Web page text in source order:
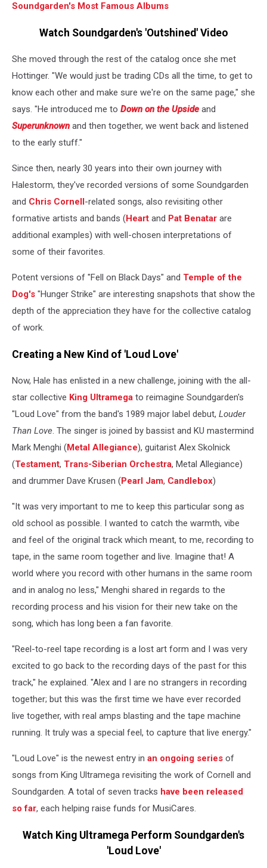
Soundgarden's Most Famous Albums
Watch Soundgarden's 'Outshined' Video
She moved through the rest of the catalog once she met
Hottinger. "We would just be trading CDs all the time, to get to
know each other and make sure we're on the same page," she
says. "He introduced me to Down on the Upside and
Superunknown and then together, we went back and listened
to the early stuff."
Since then, nearly 30 years into their own journey with
Halestorm, they've recorded versions of some Soundgarden
and Chris Cornell-related songs, also revisiting other
formative artists and bands (Heart and Pat Benatar are
additional examples) with well-chosen interpretations of
some of their favorites.
Potent versions of "Fell on Black Days" and Temple of the
Dog's "Hunger Strike" are interesting snapshots that show the
depth of the appreciation they have for the collective catalog
of work.
Creating a New Kind of 'Loud Love'
Now, Hale has enlisted in a new challenge, joining with the all-
star collective King Ultramega to reimagine Soundgarden's
"Loud Love" from the band's 1989 major label debut, Louder
Than Love. The singer is joined by bassist and KU mastermind
Mark Menghi (Metal Allegiance), guitarist Alex Skolnick
(Testament, Trans-Siberian Orchestra, Metal Allegiance)
and drummer Dave Krusen (Pearl Jam, Candlebox)
"It was very important to me to keep this particular song as
old school as possible. I wanted to catch the warmth, vibe
and feel of the original track which meant, to me, recording to
tape, in the same room together and live. Imagine that! A
world where you record with other humans in the same room
and in analog no less," Menghi shared in regards to the
recording process and his vision for their new take on the
song, which has long been a fan favorite.
"Reel-to-reel tape recording is a lost art form and I was very
excited to go back to the recording days of the past for this
track," he explained. "Alex and I are no strangers in recording
together; but this was the first time we have ever recorded
live together, with real amps blasting and the tape machine
running. It truly was a special feel, to capture that live energy."
"Loud Love" is the newest entry in an ongoing series of
songs from King Ultramega revisiting the work of Cornell and
Soundgarden. A total of seven tracks have been released
so far, each helping raise funds for MusiCares.
Watch King Ultramega Perform Soundgarden's
'Loud Love'